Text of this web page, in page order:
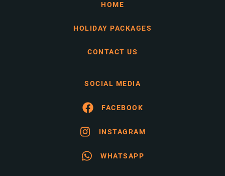
HOME
HOLIDAY PACKAGES
CONTACT US
SOCIAL MEDIA
FACEBOOK
INSTAGRAM
WHATSAPP